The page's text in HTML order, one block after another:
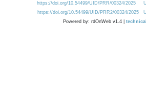
https://doi.org/10.54499/UID/PRR/00324/2025
https://doi.org/10.54499/UID/PRR2/00324/2025
Powered by: rdOnWeb v1.4 |